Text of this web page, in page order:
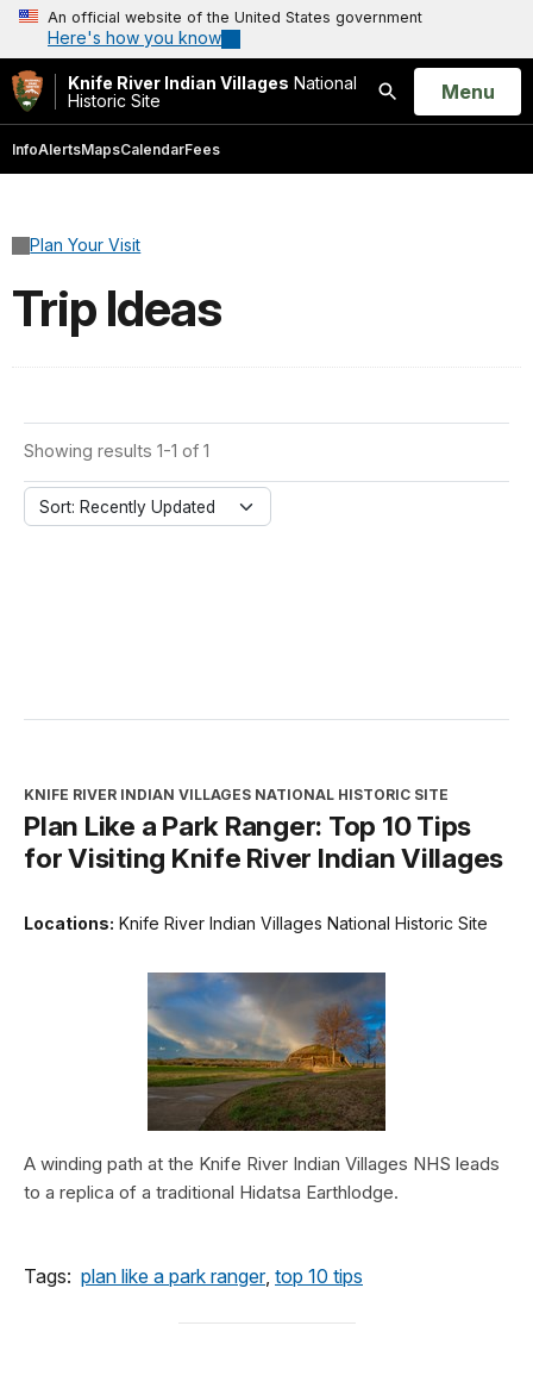
An official website of the United States government
Here's how you know
Knife River Indian Villages National
Historic Site
Search
Open
Menu
InfoAlertsMapsCalendarFees
Plan Your Visit
Trip Ideas
Showing results 1-1 of 1
Sort: Recently Updated
KNIFE RIVER INDIAN VILLAGES NATIONAL HISTORIC SITE
Plan Like a Park Ranger: Top 10 Tips
for Visiting Knife River Indian Villages
Locations: Knife River Indian Villages National Historic Site
A winding path at the Knife River Indian Villages NHS leads
to a replica of a traditional Hidatsa Earthlodge.
Tags: plan like a park ranger, top 10 tips